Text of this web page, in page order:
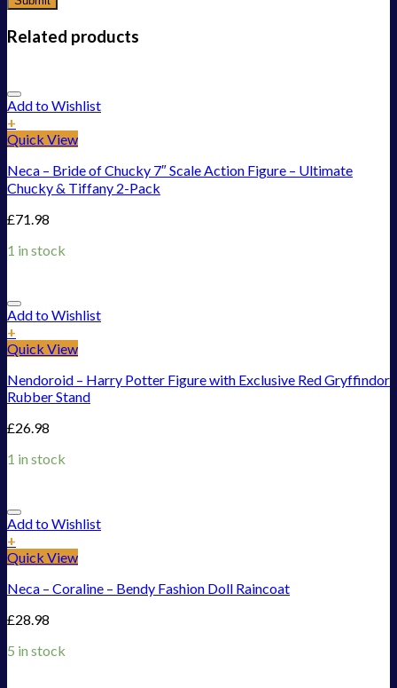
Related products
Add to Wishlist
+
Quick View
Neca – Bride of Chucky 7″ Scale Action Figure – Ultimate
Chucky & Tiffany 2-Pack
£71.98
1 in stock
Add to Wishlist
+
Quick View
Nendoroid – Harry Potter Figure with Exclusive Red Gryffindor
Rubber Stand
£26.98
1 in stock
Add to Wishlist
+
Quick View
Neca – Coraline – Bendy Fashion Doll Raincoat
£28.98
5 in stock